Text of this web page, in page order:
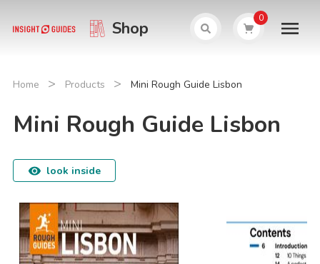
Shop 0
Home > Products > Mini Rough Guide Lisbon
Mini Rough Guide Lisbon
look inside